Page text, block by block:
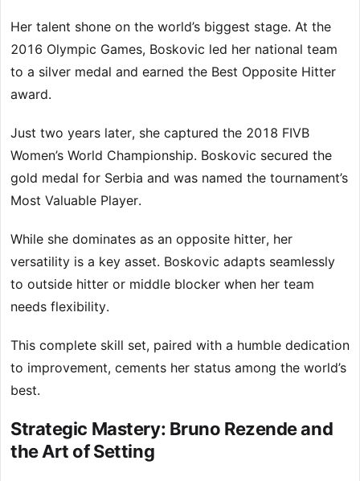
Her talent shone on the world’s biggest stage. At the
2016 Olympic Games, Boskovic led her national team
to a silver medal and earned the Best Opposite Hitter
award.
Just two years later, she captured the 2018 FIVB
Women’s World Championship. Boskovic secured the
gold medal for Serbia and was named the tournament’s
Most Valuable Player.
While she dominates as an opposite hitter, her
versatility is a key asset. Boskovic adapts seamlessly
to outside hitter or middle blocker when her team
needs flexibility.
This complete skill set, paired with a humble dedication
to improvement, cements her status among the world’s
best.
Strategic Mastery: Bruno Rezende and
the Art of Setting